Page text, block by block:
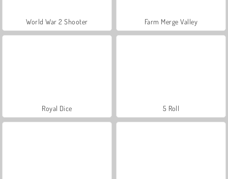
World War 2 Shooter Farm Merge Valley
Royal Dice 5 Roll